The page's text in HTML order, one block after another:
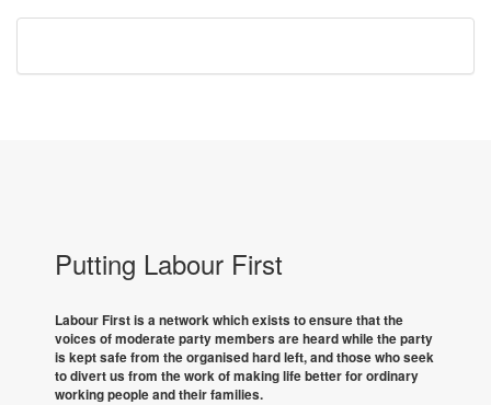
Putting Labour First
Labour First is a network which exists to ensure that the
voices of moderate party members are heard while the party
is kept safe from the organised hard left, and those who seek
to divert us from the work of making life better for ordinary
working people and their families.